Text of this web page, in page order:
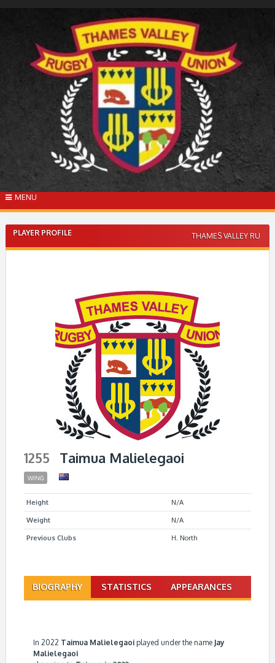
MENU
PLAYER PROFILE THAMES VALLEY RU
1255 Taimua Malielegaoi
WING
Height N/A
Weight N/A
Previous Clubs H. North
BIOGRAPHY STATISTICS APPEARANCES
In 2022 Taimua Malielegaoiplayed under the name Jay
Malielegaoi